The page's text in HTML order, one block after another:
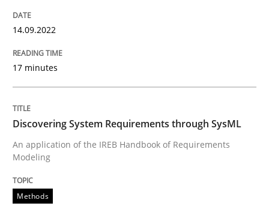
Written byGildas Premel-Cabic
15. September 2021 · 9 minutes read · 3 Comments
READ ARTICLE
14.09.2022
17 minutes
Discovering System Requirements through SysML
An application of the IREB Handbook of Requirements
Modeling
Methods